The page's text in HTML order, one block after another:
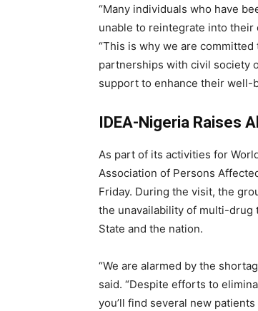
“Many individuals who have
unable to reintegrate into their
“This is why we are
partnerships with civil society
support to enhance their well-
IDEA-Nigeria Raises
As part of its activities for
Association of Persons
Friday. During the visit, the
the unavailability of multi-drug
State and the nation.
“We are alarmed by the
said. “Despite efforts to
you’ll find several new